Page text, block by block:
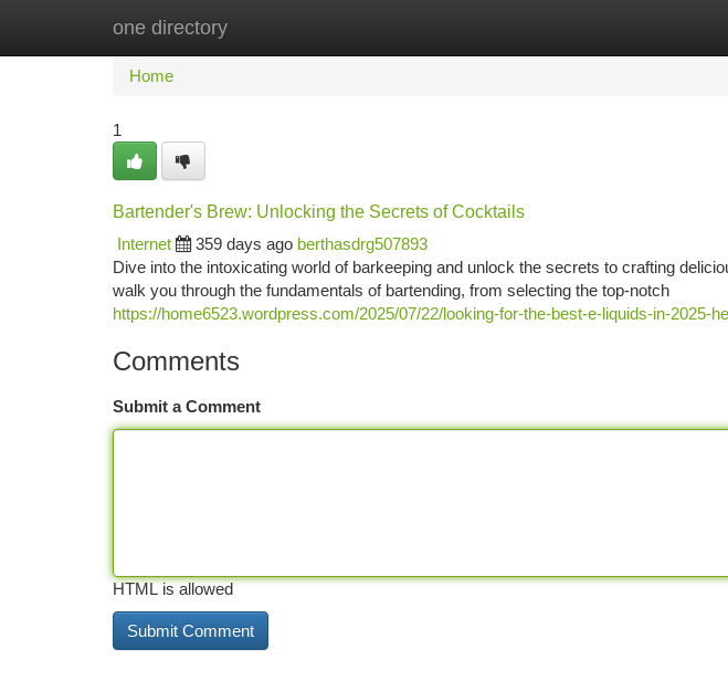
one directory
Home New Site Listings
Home
1
Bartender's Brew: Unlocking the Secrets of Cocktails
Internet
359 days ago berthasdrg507893
Dive into the intoxicating world of barkeeping and unlock the secrets to crafting
walk you through the fundamentals of bartending, from selecting the top-notch
https://home6523.wordpress.com/2025/07/22/looking-for-the-best-e-liquids-in-2025-
Comments
Submit a Comment
HTML is allowed